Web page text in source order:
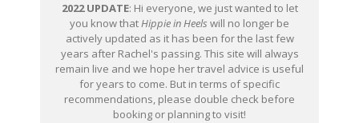
2022 UPDATE: Hi everyone, we just wanted to let
you know thatHippie in Heels will no longer be
actively updated as it has been for the last few
years after Rachel's passing. This site will always
remain live and we hope her travel advice is useful
for years to come. But in terms of specific
recommendations, please double check before
booking or planning to visit!